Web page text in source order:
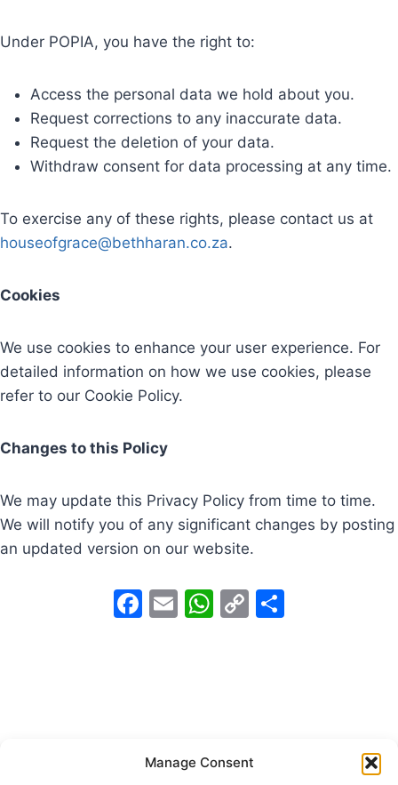
Manage Consent
Under POPIA, you have the right to:
Access the personal data we hold about you.
Request corrections to any inaccurate data.
Request the deletion of your data.
Withdraw consent for data processing at any time.
To exercise any of these rights, please contact us at
houseofgrace@bethharan.co.za.
Cookies
We use cookies to enhance your user experience. For
detailed information on how we use cookies, please
refer to our Cookie Policy.
Changes to this Policy
We may update this Privacy Policy from time to time.
We will notify you of any significant changes by posting
an updated version on our website.
F
o
E W
p
C